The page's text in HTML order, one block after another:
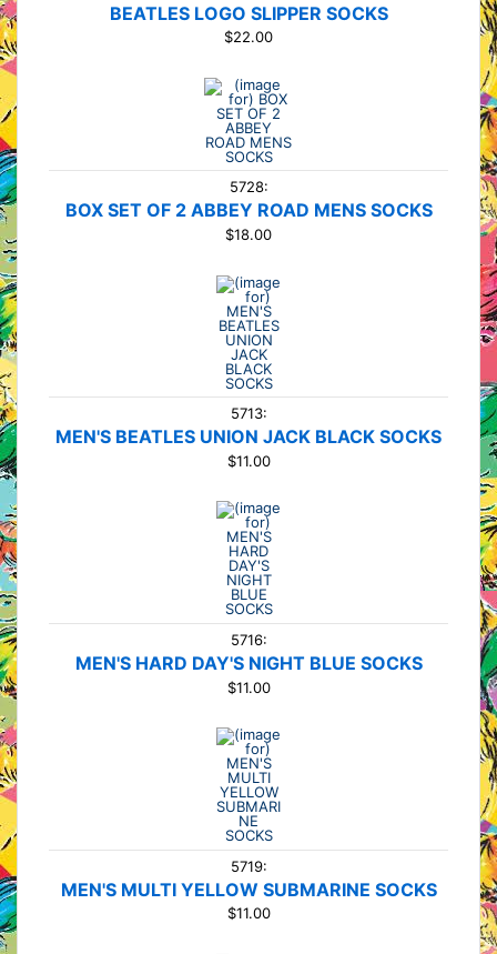
BEATLES LOGO SLIPPER SOCKS
$22.00
5728:
BOX SET OF 2 ABBEY ROAD MENS SOCKS
$18.00
5713:
MEN'S BEATLES UNION JACK BLACK SOCKS
$11.00
5716:
MEN'S HARD DAY'S NIGHT BLUE SOCKS
$11.00
5719:
MEN'S MULTI YELLOW SUBMARINE SOCKS
$11.00